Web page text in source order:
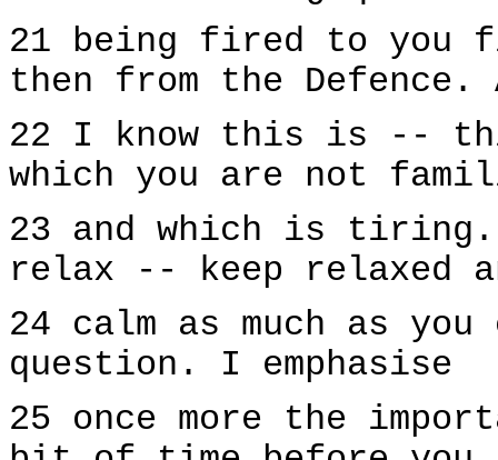
21 being fired to you
then from the Defence.
22 I know this is --
which you are not
23 and which is
relax -- keep relaxed
24 calm as much as
question. I emphasise
25 once more the